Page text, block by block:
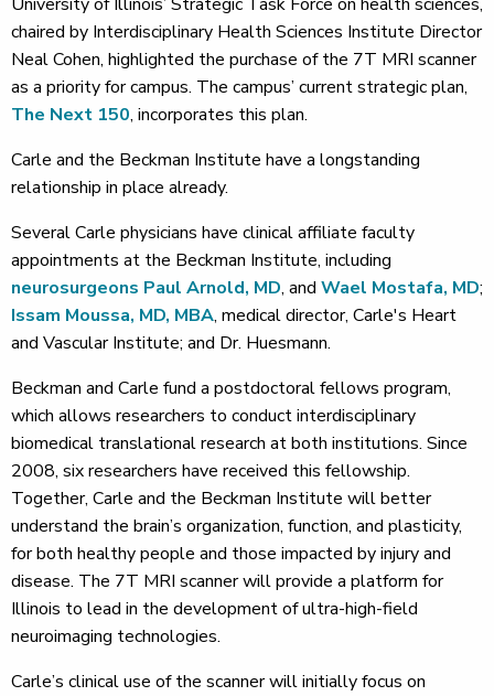
chaired by Interdisciplinary Health Sciences Institute Director
Neal Cohen, highlighted the purchase of the 7T MRI scanner
as a priority for campus. The campus’ current strategic plan,
The Next 150, incorporates this plan.
Carle and the Beckman Institute have a longstanding
relationship in place already.
Several Carle physicians have clinical affiliate faculty
appointments at the Beckman Institute, including
neurosurgeons Paul Arnold, MD, and Wael Mostafa, MD;
Issam Moussa, MD, MBA, medical director, Carle's Heart
and Vascular Institute; and Dr. Huesmann.
Beckman and Carle fund a postdoctoral fellows program,
which allows researchers to conduct interdisciplinary
biomedical translational research at both institutions. Since
2008, six researchers have received this fellowship.
Together, Carle and the Beckman Institute will better
understand the brain’s organization, function, and plasticity,
for both healthy people and those impacted by injury and
disease. The 7T MRI scanner will provide a platform for
Illinois to lead in the development of ultra-high-field
neuroimaging technologies.
Carle’s clinical use of the scanner will initially focus on